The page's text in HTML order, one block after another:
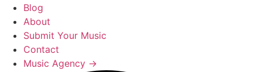
Blog
About
Submit Your Music
Contact
Music Agency →